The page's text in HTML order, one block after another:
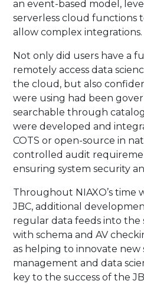
an event-based model,
serverless cloud functions
allow complex integrations.​
​Not only did users have a
remotely access data
the cloud, but also
were using had been
searchable through
were developed and
COTS or open-source in
controlled audit
ensuring system security
​Throughout NIAXO’s time
JBC, additional
regular data feeds into the
with schema and AV
as helping to innovate new
management and data
key to the success of the